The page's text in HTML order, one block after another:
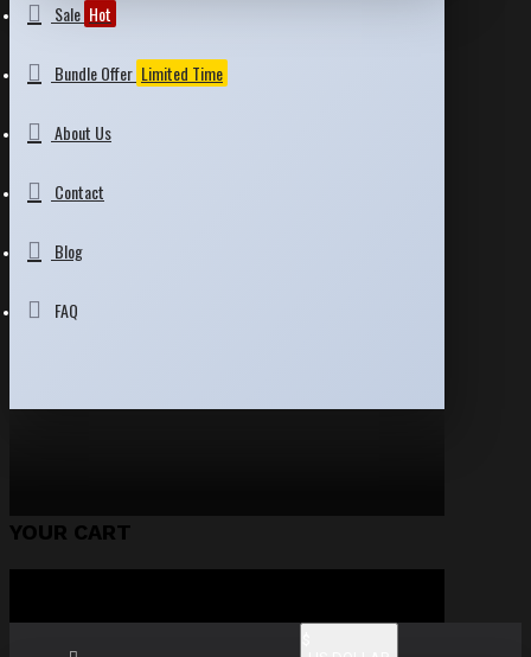
Sale Hot
Bundle Offer Limited Time
About Us
Contact
Blog
FAQ
YOUR CART